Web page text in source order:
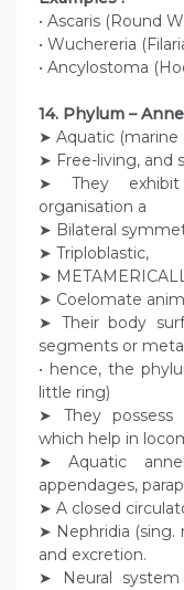
• Ascaris (Round
• Wuchereria
• Ancylostoma
14. Phylum –
➤ Aquatic (marine
➤ Free-living, and
➤ They
organisation a
➤ Bilateral
➤ Triploblastic,
➤
➤ Coelomate
➤ Their body
segments or
• hence, the
little ring)
➤ They possess
which help in
➤ Aquatic
appendages,
➤ A closed
➤ Nephridia (sing.
and excretion.
➤ Neural